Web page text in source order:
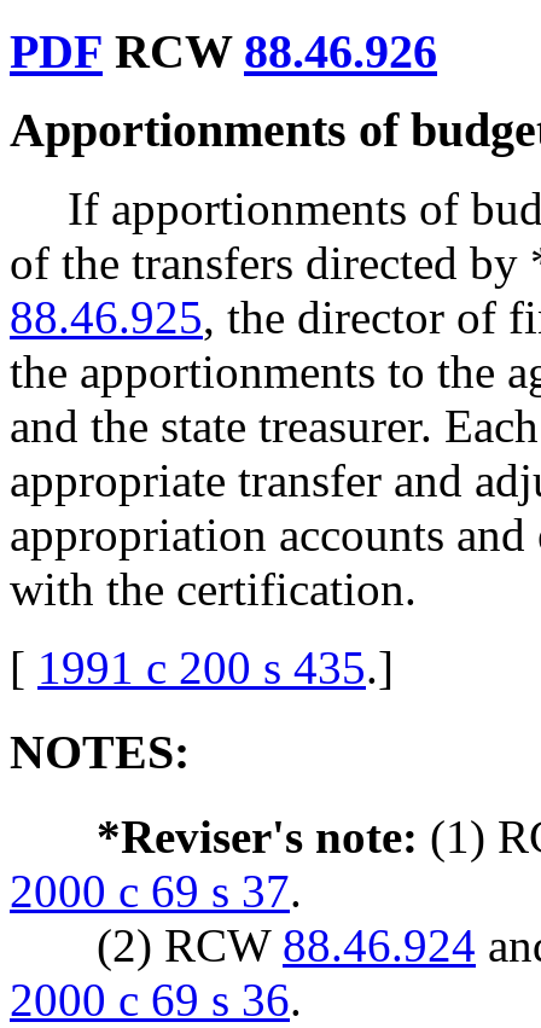
PDF RCW 88.46.926
Apportionments of
If apportionments of
of the transfers directed
88.46.925, the director of
the apportionments to the
and the state treasurer.
appropriate transfer and
appropriation accounts
with the certification.
[ 1991 c 200 s 435.]
NOTES:
*Reviser's note: (1)
2000 c 69 s 37.
(2) RCW 88.46.924
2000 c 69 s 36.